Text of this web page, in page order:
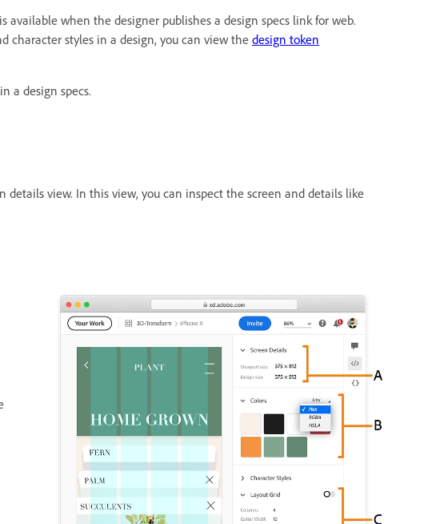
when the designer publishes a design specs link for web.
character styles in a design, you can view the design token
a design specs.
details view. In this view, you can inspect the screen and details like